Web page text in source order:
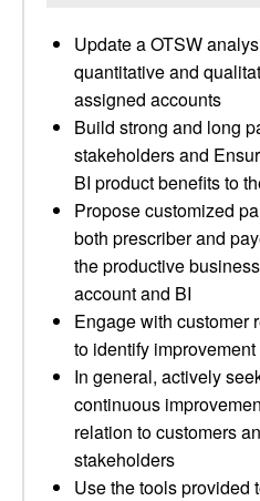
Update a OTSW
quantitative and
assigned accounts
Build strong and long
stakeholders and
BI product benefits to
Propose customized
both prescriber and
the productive
account and BI
Engage with customer
to identify
In general, actively
continuous
relation to customers
stakeholders
Use the tools provided